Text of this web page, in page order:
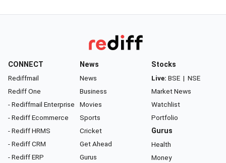
CONNECT
Rediffmail
Rediff One
- Rediffmail Enterprise
- Rediff Ecommerce
- Rediff HRMS
- Rediff CRM
- Rediff ERP
News
News
Business
Movies
Sports
Cricket
Get Ahead
Gurus
Stocks
Live: BSE | NSE
Market News
Watchlist
Portfolio
Gurus
Health
Money